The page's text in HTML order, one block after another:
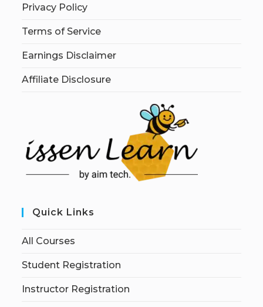
Privacy Policy
Terms of Service
Earnings Disclaimer
Affiliate Disclosure
Quick Links
All Courses
Student Registration
Instructor Registration